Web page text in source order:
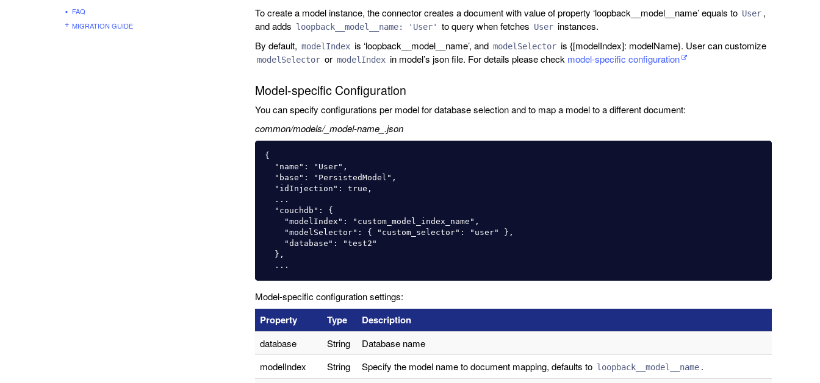
FAQ
MIGRATION GUIDE
To create a model instance, the connector creates a document with value of property ‘loopback__model__name’ equals to User ,
and adds loopback__model__name: 'User' to query when fetches User instances.
By default, modelIndex is ‘loopback__model__name’, and modelSelector is {[modelIndex]: modelName}. User can customize
modelSelector or modelIndex in model’s json file. For details please check model-specific configuration
Model-specific Configuration
You can specify configurations per model for database selection and to map a model to a different document:
common/models/_model-name_.json
{
Model-specific configuration settings:
Property Type Description
database String
Database name
modelIndex
String Specify the model name to document mapping, defaults to loopback__model__name .